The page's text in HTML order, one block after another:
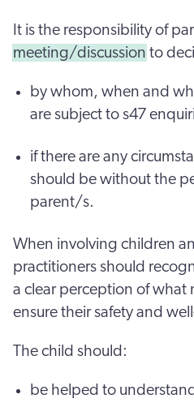
It is the responsibility of
meeting/discussion to
by whom, when and
are subject to s47
if there are any
should be without the
parent/s.
When involving children
practitioners should
a clear perception of what
ensure their safety and
The child should:
be helped to